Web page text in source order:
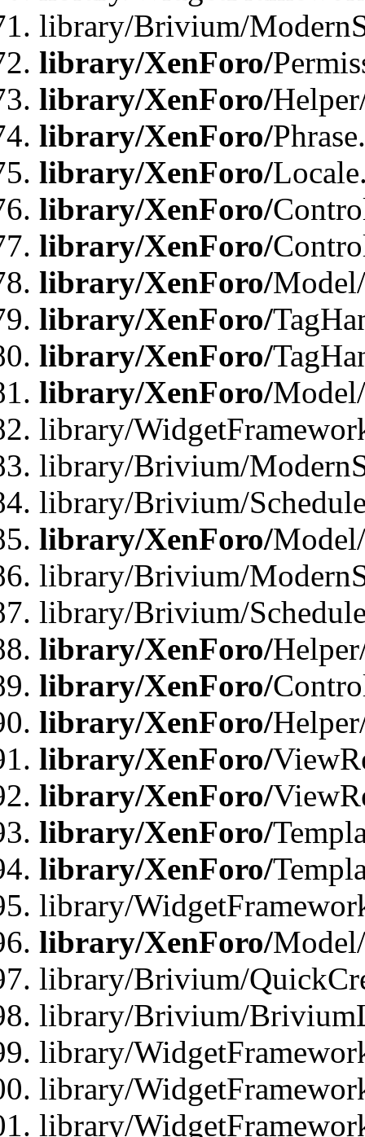
library/Brivium/
library/XenForo/
library/XenForo/
library/XenForo/
library/XenForo/
library/XenForo/
library/XenForo/
library/XenForo/
library/XenForo/
library/XenForo/
library/XenForo/
library/
library/Brivium/
library/Brivium/
library/XenForo/
library/Brivium/
library/Brivium/
library/XenForo/
library/XenForo/
library/XenForo/
library/XenForo/
library/XenForo/
library/XenForo/
library/XenForo/
library/
library/XenForo/
library/Brivium/
library/Brivium/
library/
library/
library/